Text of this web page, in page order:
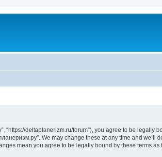
“https://deltaplanerizm.ru/forum”), you agree to be
We may change these at any time and
mean you agree to be legally bound by these terms